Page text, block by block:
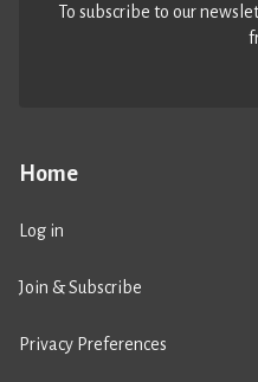
Home
Log in
Join & Subscribe
Privacy Preferences
To subscribe to our